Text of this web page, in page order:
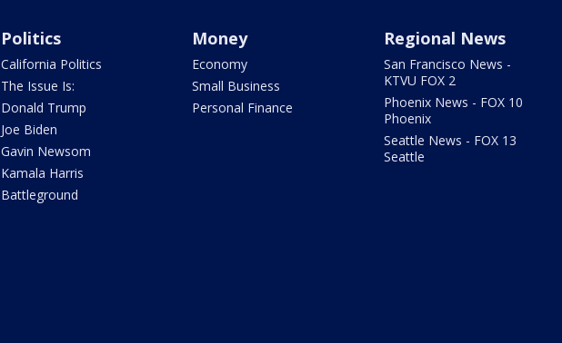
Politics
California Politics
The Issue Is:
Donald Trump
Joe Biden
Gavin Newsom
Kamala Harris
Battleground
Money
Economy
Small Business
Personal Finance
Regional News
San Francisco News -
KTVU FOX 2
Phoenix News - FOX 10
Phoenix
Seattle News - FOX 13
Seattle